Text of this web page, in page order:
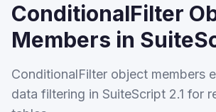
ConditionalFilter
Members in
ConditionalFilter object members
data filtering in SuiteScript 2.1 for